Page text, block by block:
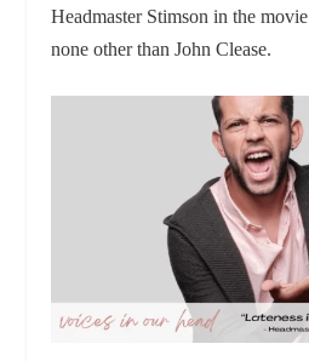
Headmaster Stimson in the
none other than John Clease.